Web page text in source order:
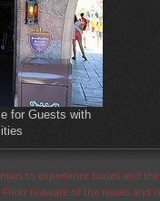
for Guests with
to experience issues and
is aware of the issues